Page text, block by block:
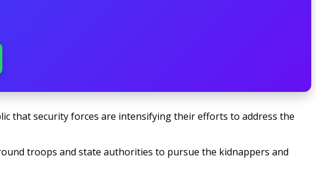
that security forces are intensifying their efforts to address the
troops and state authorities to pursue the kidnappers and